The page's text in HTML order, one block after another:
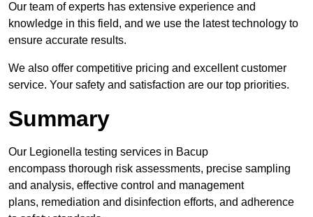
Our team of experts has extensive experience and
knowledge in this field, and we use the latest technology to
ensure accurate results.
We also offer competitive pricing and excellent customer
service. Your safety and satisfaction are our top priorities.
Summary
Our Legionella testing services in Bacup
encompass thorough risk assessments, precise sampling
and analysis, effective control and management
plans, remediation and disinfection efforts, and adherence